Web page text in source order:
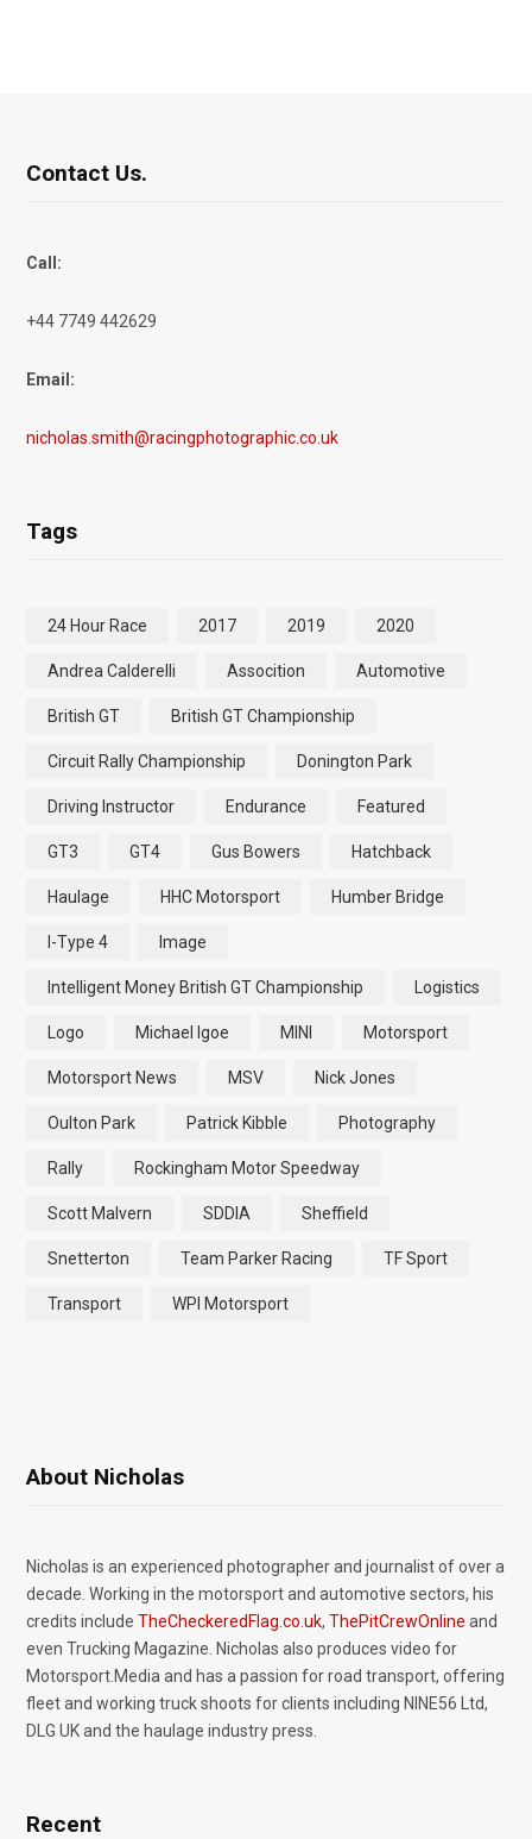
Contact Us.
Call:
+44 7749 442629
Email:
nicholas.smith@racingphotographic.co.uk
Tags
24 Hour Race 2017 2019 2020
Andrea Calderelli Assocition Automotive
British GT British GT Championship
Circuit Rally Championship Donington Park
Driving Instructor Endurance Featured
GT3 GT4 Gus Bowers Hatchback
Haulage HHC Motorsport Humber Bridge
I-Type 4 Image
Intelligent Money British GT Championship Logistics
Logo Michael Igoe MINI Motorsport
Motorsport News MSV Nick Jones
Oulton Park Patrick Kibble Photography
Rally Rockingham Motor Speedway
Scott Malvern SDDIA Sheffield
Snetterton Team Parker Racing TF Sport
Transport WPI Motorsport
About Nicholas
Nicholas is an experienced photographer and journalist of over a
decade. Working in the motorsport and automotive sectors, his
credits include TheCheckeredFlag.co.uk, ThePitCrewOnline and
even Trucking Magazine. Nicholas also produces video for
Motorsport.Media and has a passion for road transport, offering
fleet and working truck shoots for clients including NINE56 Ltd,
DLG UK and the haulage industry press.
Recent